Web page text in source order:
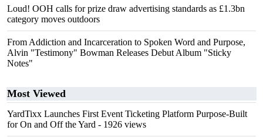
Loud! OOH calls for prize draw advertising standards as £1.3bn
category moves outdoors
From Addiction and Incarceration to Spoken Word and Purpose,
Alvin "Testimony" Bowman Releases Debut Album "Sticky
Notes"
Most Viewed
YardTixx Launches First Event Ticketing Platform Purpose-Built
for On and Off the Yard - 1926 views